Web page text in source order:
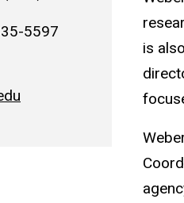
5597
is